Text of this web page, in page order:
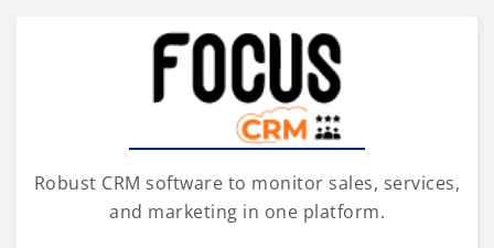
Robust CRM software to monitor sales, services,
and marketing in one platform.